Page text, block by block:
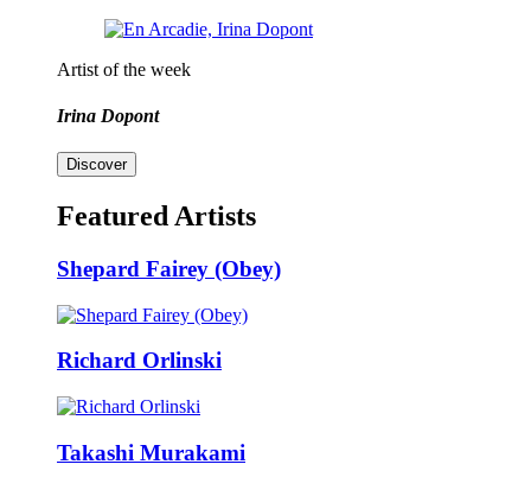
Artist of the week
Irina Dopont
Discover
Featured Artists
Shepard Fairey (Obey)
Richard Orlinski
Takashi Murakami